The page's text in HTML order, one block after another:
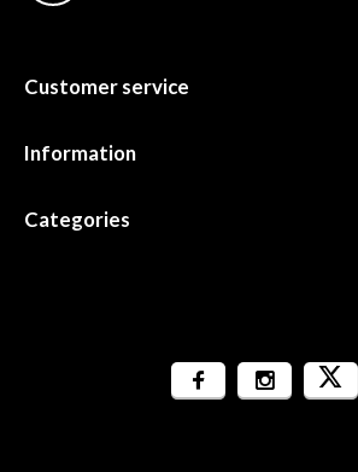
Customer service
Information
Categories